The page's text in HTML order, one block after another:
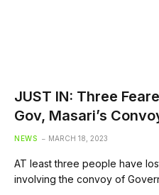
JUST IN: Three
Gov, Masari’s
NEWS MARCH 18, 2023
AT least three people have
involving the convoy of